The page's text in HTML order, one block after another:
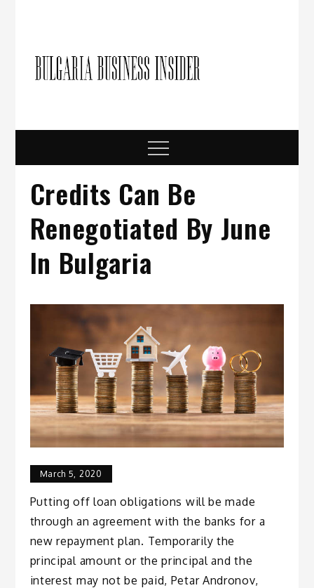
Menu
Credits Can Be
Renegotiated By June
In Bulgaria
March 5, 2020
Putting off loan obligations will be made
through an agreement with the banks for a
new repayment plan. Temporarily the
principal amount or the principal and the
interest may not be paid, Petar Andronov,